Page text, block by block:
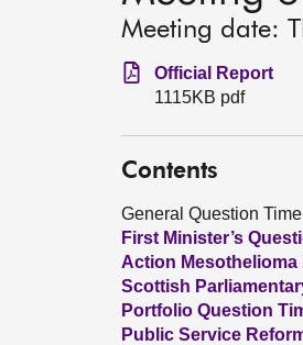
Meeting date:
Official Report
1115KB pdf
Contents
General Question Time
First Minister’s
Action Mesothelioma
Scottish
Portfolio Question
Public Service